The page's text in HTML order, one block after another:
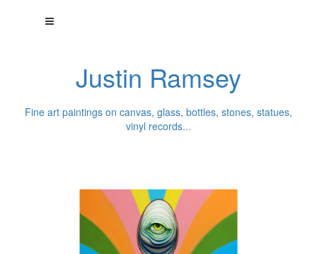
Justin Ramsey
Fine art paintings on canvas, glass, bottles, stones, statues,
vinyl records...